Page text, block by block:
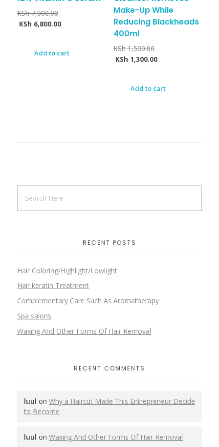
KSh7,000.00
KSh 6,800.00
Add to cart
Make-Up While
Reducing Blackheads
400ml
KSh1,500.00
KSh 1,300.00
Add to cart
RECENT POSTS
Hair Coloring/Highlight/Lowlight
Hair keratin Treatment
Complementary Care Such As Aromatherapy
Spa salons
Waxing And Other Forms Of Hair Removal
RECENT COMMENTS
luul on Why a Haircut Made This Entrepreneur Decide
to Become
luul on Waxing And Other Forms Of Hair Removal